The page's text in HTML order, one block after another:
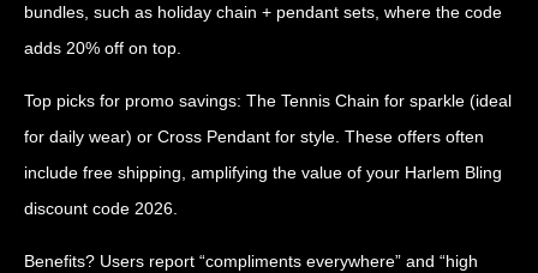
bundles, such as holiday chain + pendant sets, where the code
adds 20% off on top.
Top picks for promo savings: The Tennis Chain for sparkle (ideal
for daily wear) or Cross Pendant for style. These offers often
include free shipping, amplifying the value of your Harlem Bling
discount code 2026.
Benefits? Users report “compliments everywhere” and “high